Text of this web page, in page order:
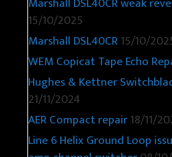
15/10/2025
Marshall DSL40CR15/10/
WEM Copicat Tape Echo
Hughes & Kettner
21/11/2024
AER Compact repair18/11/
Line 6 Helix Ground Loop